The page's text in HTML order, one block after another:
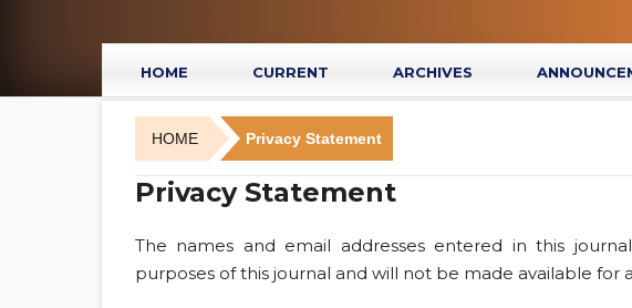
HOME CURRENT ARCHIVES
HOME Privacy Statement
Privacy Statement
The names and email addresses entered in this
purposes of this journal and will not be made available for